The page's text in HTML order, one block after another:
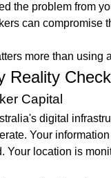
the problem from
can compromise
more than using
Reality Check
Capital
digital
Your
Your location is